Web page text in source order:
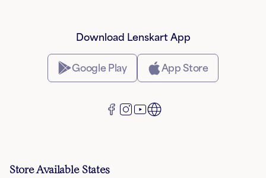
Download Lenskart App
Google Play App Store
Store Available States